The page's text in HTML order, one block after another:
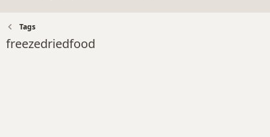
Tags
freezedriedfood